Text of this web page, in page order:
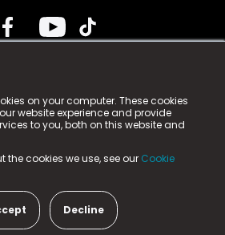
on your computer. These cookies
website experience and provide
to you, both on this website and
the cookies we use, see our Cookie
Decline
Tech Limited. n-gage.io is a
as n-gage.io) is registered
Way, Aycliffe Business Park,
6ZE (Company Number